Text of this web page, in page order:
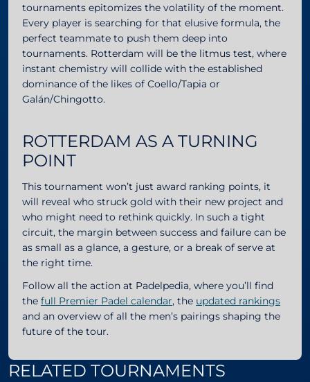
tournaments epitomizes the volatility of the moment.
Every player is searching for that elusive formula, the
perfect teammate to push them deep into
tournaments. Rotterdam will be the litmus test, where
instant chemistry will collide with the established
dominance of the likes of Coello/Tapia or
Galán/Chingotto.
ROTTERDAM AS A TURNING
POINT
This tournament won’t just award ranking points, it
will reveal who struck gold with their new project and
who might need to rethink quickly. In such a tight
circuit, the margin between success and failure can be
as small as a glance, a gesture, or a break of serve at
the right time.
Follow all the action at Padelpedia, where you’ll find
the full Premier Padel calendar, the updated rankings
and an overview of all the men’s pairings shaping the
future of the tour.
RELATED TOURNAMENTS